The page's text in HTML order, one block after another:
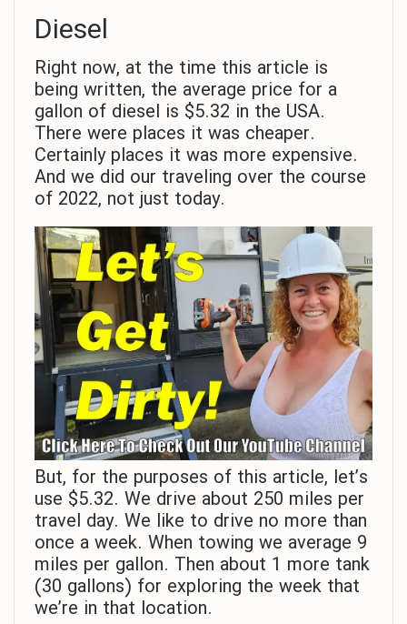
Diesel
Right now, at the time this article is
being written, the average price for a
gallon of diesel is $5.32 in the USA.
There were places it was cheaper.
Certainly places it was more expensive.
And we did our traveling over the course
of 2022, not just today.
But, for the purposes of this article, let’s
use $5.32. We drive about 250 miles per
travel day. We like to drive no more than
once a week. When towing we average 9
miles per gallon. Then about 1 more tank
(30 gallons) for exploring the week that
we’re in that location.